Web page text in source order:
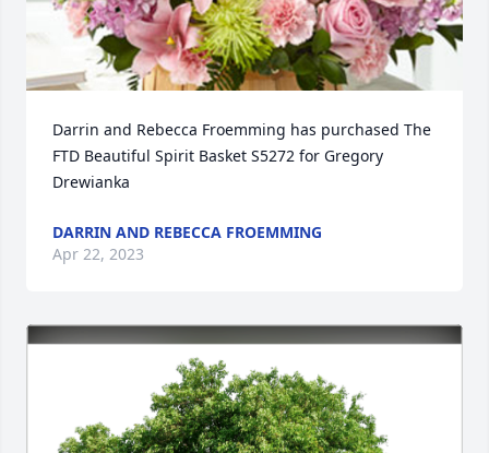
Darrin and Rebecca Froemming has purchased The
FTD Beautiful Spirit Basket S5272 for Gregory
Drewianka
DARRIN AND REBECCA FROEMMING
Apr 22, 2023